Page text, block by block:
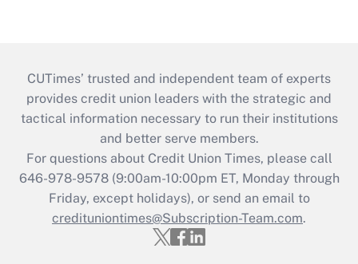
CUTimes’ trusted and independent team of experts
provides credit union leaders with the strategic and
tactical information necessary to run their institutions
and better serve members.
For questions about Credit Union Times, please call
646-978-9578 (9:00am-10:00pm ET, Monday through
Friday, except holidays), or send an email to
credituniontimes@Subscription-Team.com.